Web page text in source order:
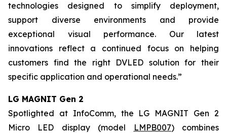
technologies designed to simplify deployment,
support diverse environments and provide
exceptional visual performance. Our latest
innovations reflect a continued focus on helping
customers find the right DVLED solution for their
specific application and operational needs.”
LG MAGNIT Gen 2
Spotlighted at InfoComm, the LG MAGNIT Gen 2
Micro LED display (model
LMPB007) combines